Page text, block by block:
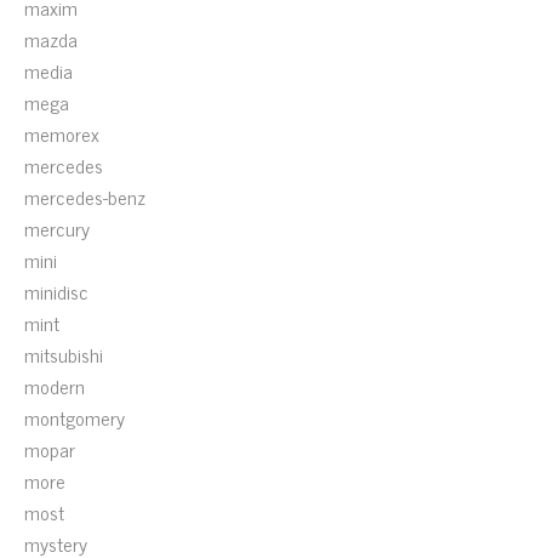
maxim
mazda
media
mega
memorex
mercedes
mercedes-benz
mercury
mini
minidisc
mint
mitsubishi
modern
montgomery
mopar
more
most
mystery